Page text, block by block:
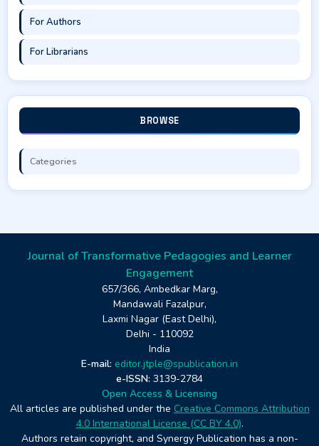
For Authors
For Librarians
BROWSE
Categories
Journal of Transformative Pedagogies and Learner
Engagement
657/366, Ambedkar Marg,
Mandawali Fazalpur,
Laxmi Nagar (East Delhi),
Delhi - 110092
India
E-mail: editor.jtple@spublication.in
e-ISSN: 3139-2784
Open Access & Licensing
All articles are published under the Creative Commons Attribution
4.0 International License (CC BY 4.0).
Authors retain copyright, and Synergy Publication has a non-